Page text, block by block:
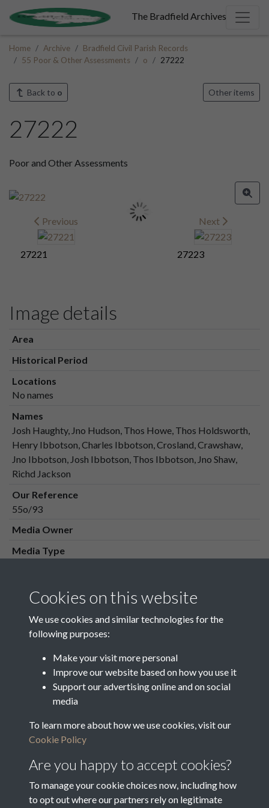
The Bradfield Archives
Home Archive
Bradfield Civil Parish Records
55 Poor & Other Assessments
o 27222
Back to o Other items
27222
Poor and Other Assessments
Previous
27221
Next
27223
Image details
Area
Historical Period
Locations
No names
Names
Josh Haughty, Jno Hudson, Thos Howe, Thos Holdsworth,
Henry Ibbotson, Charles Ibbotson, Crosland, Crawshaw,
Jno Ibbotson, Josh Ibbotson, Thos Ibbotson, Jno Shaw,
Richd Jackson
Our Reference
55o/93
Media Owner
Media Type
Media Deposit Date
Related collections
Cookies on this website
We use cookies and similar technologies for the
following purposes:
Make your visit more personal
Improve our website based on how you use it
Support our advertising online and on social
media
To learn more about how we use cookies, visit our
Cookie Policy
Are you happy to accept cookies?
To manage your cookie choices now, including how
to opt out where our partners rely on legitimate